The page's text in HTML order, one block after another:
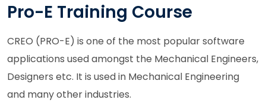
Pro-E Training Course
CREO (PRO-E) is one of the most popular software
applications used amongst the Mechanical Engineers,
Designers etc. It is used in Mechanical Engineering
and many other industries.